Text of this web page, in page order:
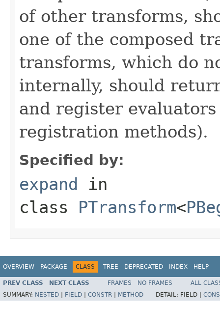
of other transforms,
one of the composed
transforms, which do
internally, should
and register
registration methods).
Specified by:
expand in
class PTransform<
OVERVIEW PACKAGE CLASS TREE DEPRECATED INDEX HELP
PREV CLASS NEXT CLASS FRAMES NO FRAMES
ALL
SUMMARY: NESTED FIELD CONSTR METHOD DETAIL: FIELD |